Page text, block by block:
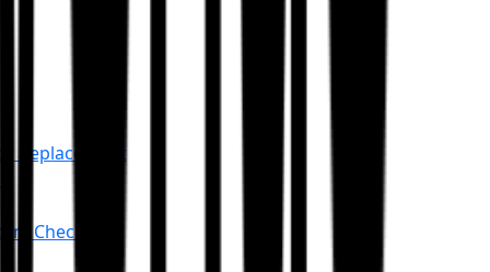
Replacement
Check